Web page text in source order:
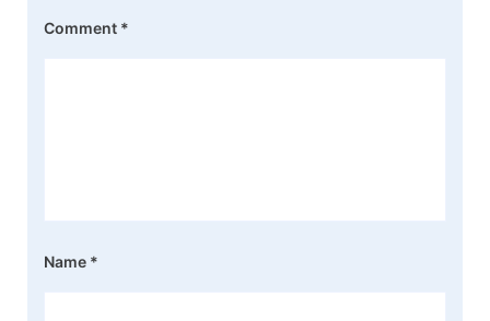
Comment *
Name *